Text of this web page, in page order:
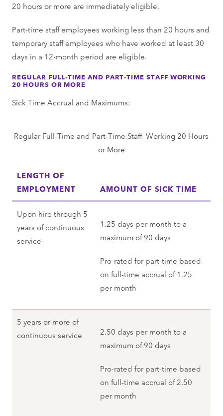
20 hours or more are immediately eligible.
Part-time staff employees working less than 20 hours and
temporary staff employees who have worked at least 30
days in a 12-month period are eligible.
REGULAR FULL-TIME AND PART-TIME STAFF WORKING
20 HOURS OR MORE
Sick Time Accrual and Maximums:
Regular Full-Time and Part-Time Staff Working 20 Hours
or More
LENGTH OF
EMPLOYMENT
AMOUNT OF SICK TIME
Upon hire through 5
years of continuous
service
1.25 days per month to a
maximum of 90 days
Pro-rated for part-time based
on full-time accrual of 1.25
per month
5 years or more of
continuous service
2.50 days per month to a
maximum of 90 days
Pro-rated for part-time based
on full-time accrual of 2.50
per month